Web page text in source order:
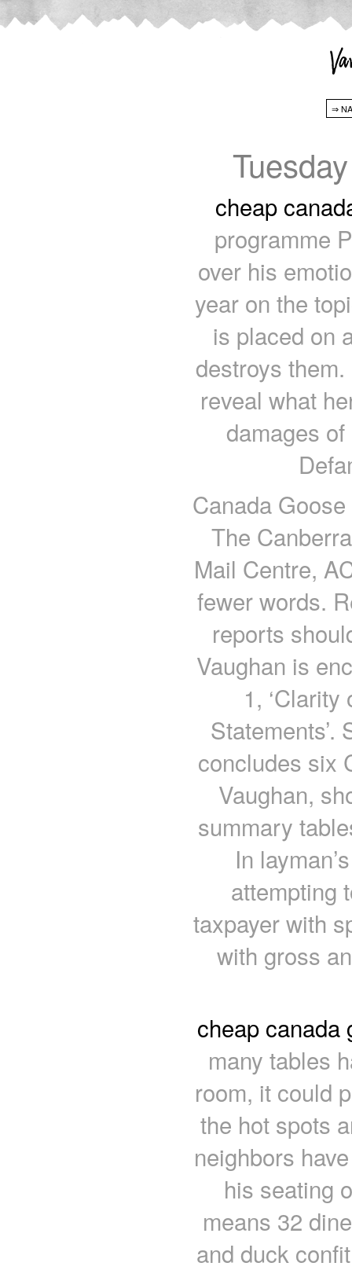
cheap
programme
over his
year on the
is placed on
destroys
reveal what
damages
Canada
The
Mail Centre,
fewer words.
reports
Vaughan is
1,
concludes six
Vaughan,
summary
In
attempting
taxpayer with
with gross
cheap canada
many tables
room, it could
the hot spots
neighbors
his seating
means 32
and duck